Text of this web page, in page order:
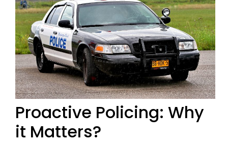
Proactive Policing: Why
it Matters?